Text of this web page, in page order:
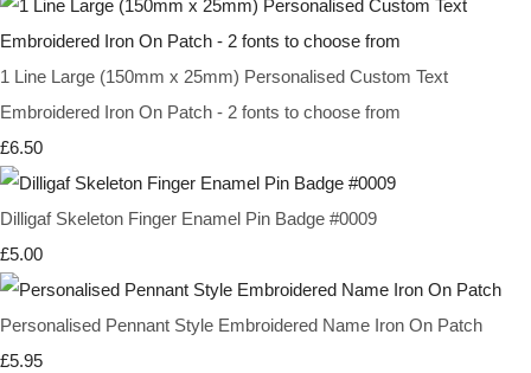
1 Line Large (150mm x 25mm) Personalised Custom Text
Embroidered Iron On Patch - 2 fonts to choose from
£6.50
Dilligaf Skeleton Finger Enamel Pin Badge #0009
£5.00
Personalised Pennant Style Embroidered Name Iron On Patch
£5.95